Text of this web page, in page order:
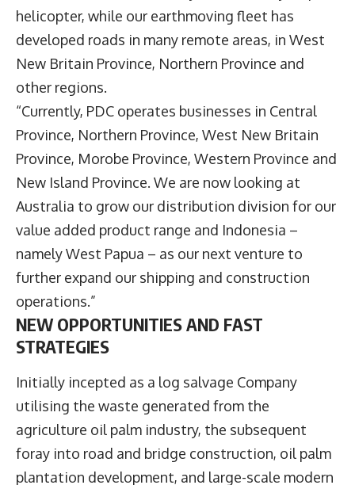
helicopter, while our earthmoving fleet has
developed roads in many remote areas, in West
New Britain Province, Northern Province and
other regions.
“Currently, PDC operates businesses in Central
Province, Northern Province, West New Britain
Province, Morobe Province, Western Province and
New Island Province. We are now looking at
Australia to grow our distribution division for our
value added product range and Indonesia –
namely West Papua – as our next venture to
further expand our shipping and construction
operations.”
NEW OPPORTUNITIES AND FAST
STRATEGIES
Initially incepted as a log salvage Company
utilising the waste generated from the
agriculture oil palm industry, the subsequent
foray into road and bridge construction, oil palm
plantation development, and large-scale modern